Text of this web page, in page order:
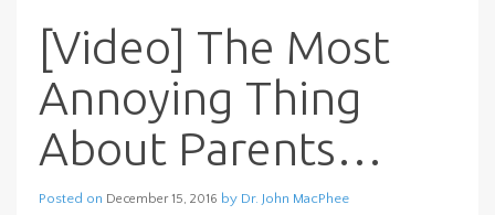
[Video] The Most
Annoying Thing
About Parents…
Posted on December 15, 2016 by Dr. John MacPhee